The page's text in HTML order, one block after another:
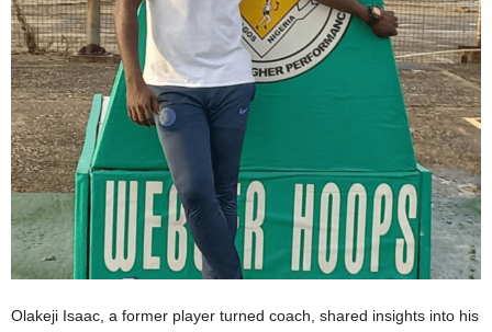
Olakeji Isaac, a former player turned coach, shared insights into his